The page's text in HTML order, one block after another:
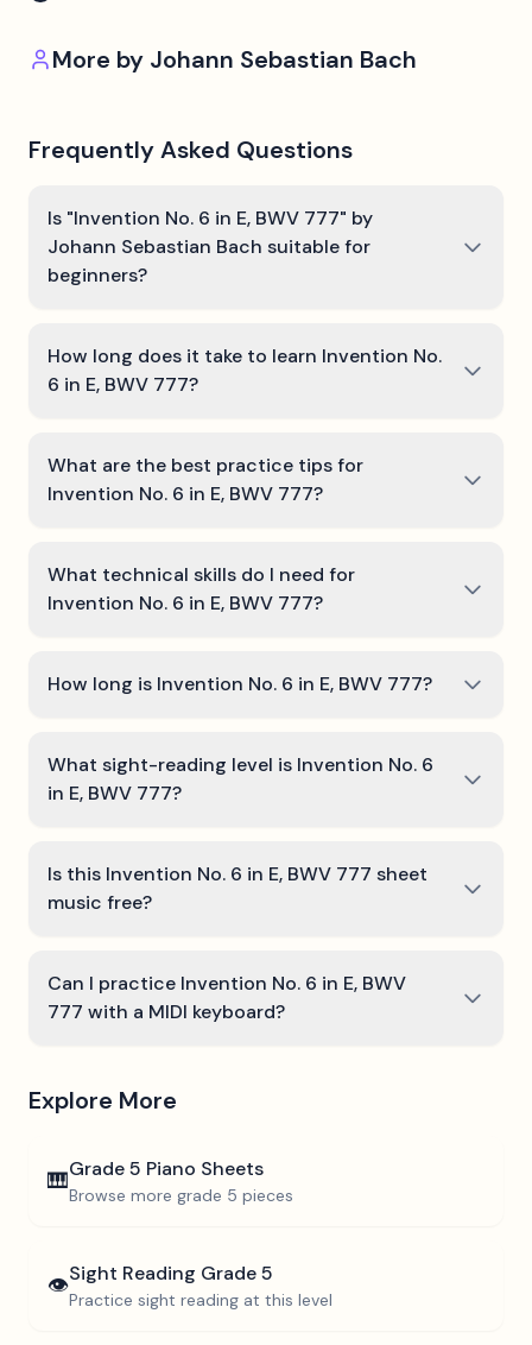
More by Johann Sebastian Bach
Frequently Asked Questions
Is "Invention No. 6 in E, BWV 777" by
Johann Sebastian Bach suitable for
beginners?
How long does it take to learn Invention No.
6 in E, BWV 777?
What are the best practice tips for
Invention No. 6 in E, BWV 777?
What technical skills do I need for
Invention No. 6 in E, BWV 777?
How long is Invention No. 6 in E, BWV 777?
What sight-reading level is Invention No. 6
in E, BWV 777?
Is this Invention No. 6 in E, BWV 777 sheet
music free?
Can I practice Invention No. 6 in E, BWV
777 with a MIDI keyboard?
Explore More
🎹Grade 5 Piano Sheets
Browse more grade 5 pieces
👁️Sight Reading Grade 5
Practice sight reading at this level